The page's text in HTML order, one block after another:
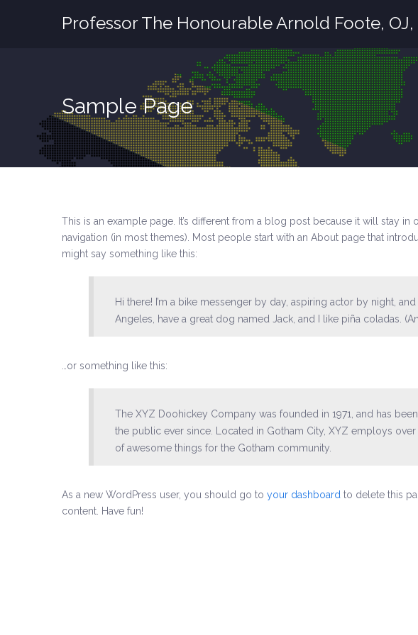
Professor The Honourable Arnold Foote, OJ,
Sample Page
This is an example page. It’s different from a blog post because it will stay
navigation (in most themes). Most people start with an About page that
might say something like this:
Hi there! I’m a bike messenger by day, aspiring actor by night,
Angeles, have a great dog named Jack, and I like piña coladas.
…or something like this:
The XYZ Doohickey Company was founded in 1971, and has
the public ever since. Located in Gotham City, XYZ employs
of awesome things for the Gotham community.
As a new WordPress user, you should go to your dashboard to delete this
content. Have fun!